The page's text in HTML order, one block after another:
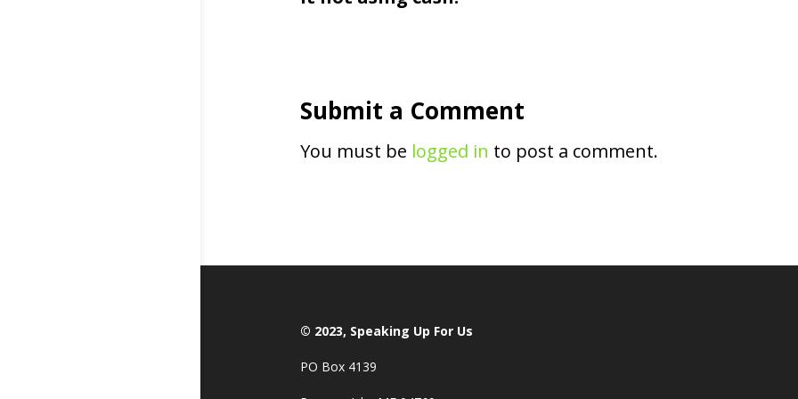
Submit a Comment
You must be logged in to post a comment.
© 2023, Speaking Up For Us
PO Box 4139